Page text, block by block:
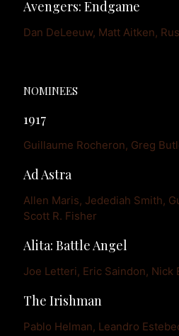
Avengers: Endgame
Dan DeLeeuw, Matt Aitken,
NOMINEES
1917
Guillaume Rocheron, Greg
Ad Astra
Allen Maris, Jedediah Smith,
Scott R. Fisher
Alita: Battle Angel
Joe Letteri, Eric Saindon, Nick
The Irishman
Pablo Helman, Leandro